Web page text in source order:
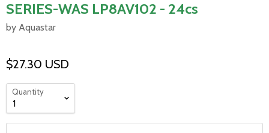
SERIES-WAS LP8AV102 - 24cs
by Aquastar
$27.30 USD
Quantity